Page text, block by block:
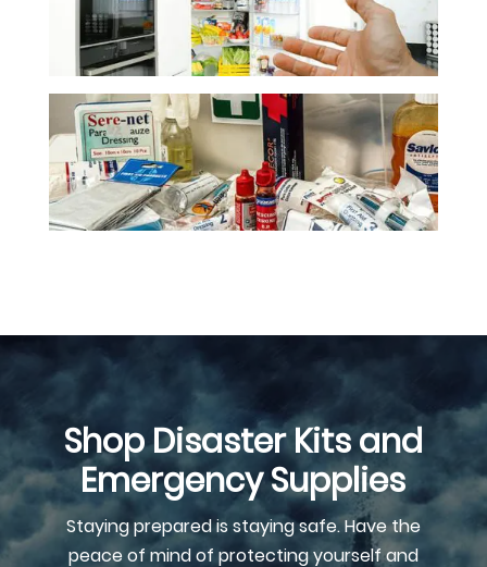
Shop Disaster Kits and
Emergency Supplies
Staying prepared is staying safe. Have the
peace of mind of protecting yourself and